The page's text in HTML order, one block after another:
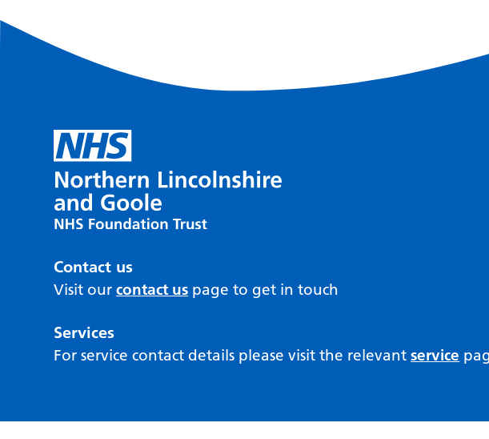
Contact us
Visit ourcontact us page to get in touch
Services
For service contact details please visit the relevantservice